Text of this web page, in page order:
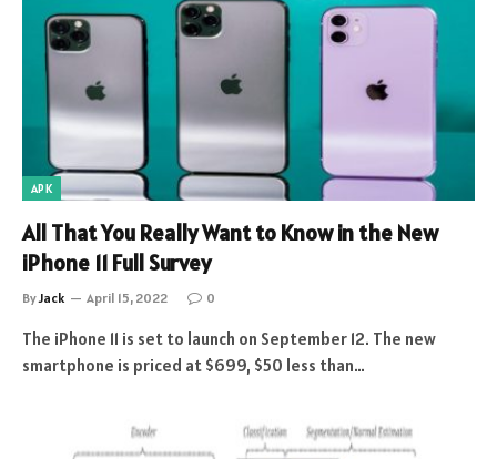
APK
All That You Really Want to Know in the New
iPhone 11 Full Survey
ByJack April 15, 2022 0
The iPhone 11 is set to launch on September 12. The new
smartphone is priced at $699, $50 less than…